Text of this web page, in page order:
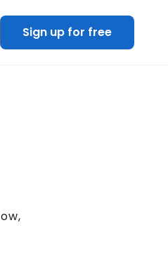
Sign up for free